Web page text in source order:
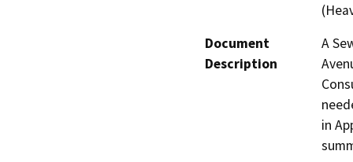
Document
Description
A
in